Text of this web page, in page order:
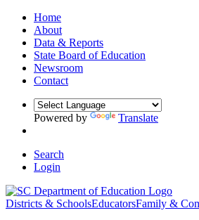
Home
About
Data & Reports
State Board of Education
Newsroom
Contact
Powered by Translate
Search
Login
Districts & SchoolsEducatorsFamily &